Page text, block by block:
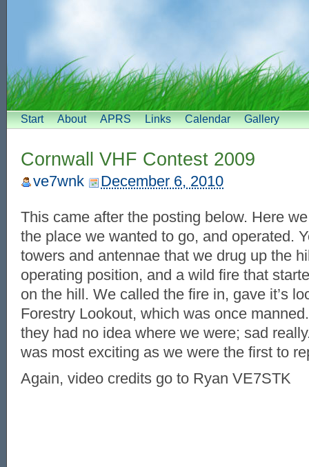
Start About APRS Links Calendar Gallery
Cornwall VHF Contest 2009
ve7wnk December 6, 2010
This came after the posting below. Here
the place we wanted to go, and operated.
towers and antennae that we drug up the
operating position, and a wild fire that
on the hill. We called the fire in, gave it’s
Forestry Lookout, which was once
they had no idea where we were; sad
was most exciting as we were the first to
Again, video credits go to Ryan VE7STK